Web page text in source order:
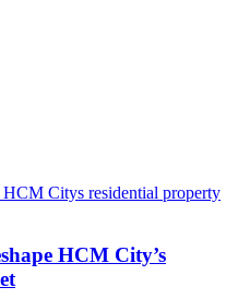
HCM City’s